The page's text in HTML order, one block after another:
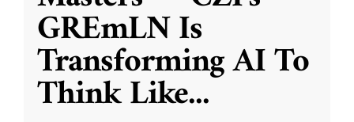
GREmLN Is
Transforming AI To
Think Like...